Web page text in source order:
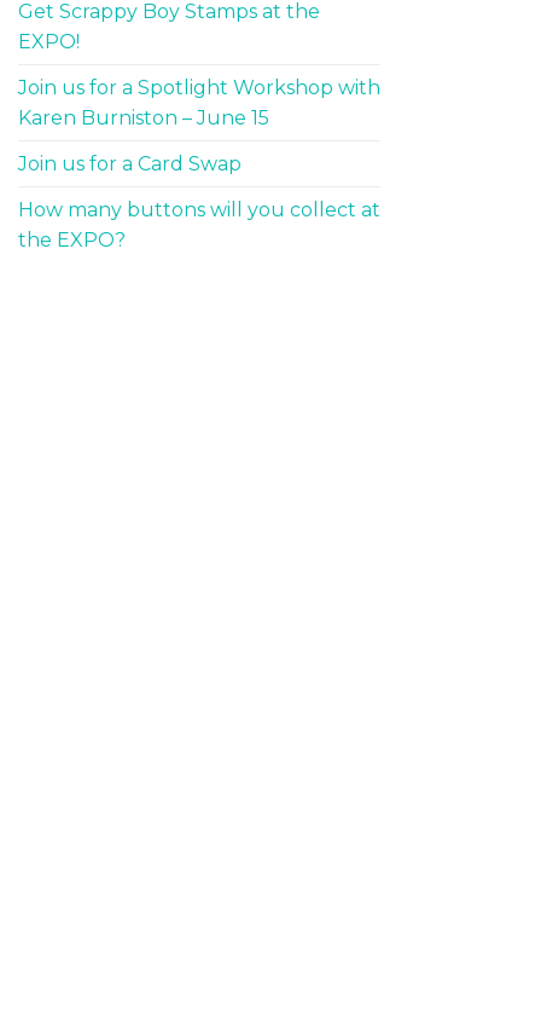
Get Scrappy Boy Stamps at the
EXPO!
Join us for a Spotlight Workshop with
Karen Burniston – June 15
Join us for a Card Swap
How many buttons will you collect at
the EXPO?